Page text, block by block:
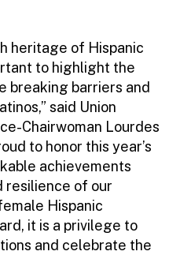
heritage of Hispanic
to highlight the
breaking barriers and
said Union
Chairwoman Lourdes
to honor this year’s
achievements
of our
Hispanic
it is a privilege to
and celebrate the